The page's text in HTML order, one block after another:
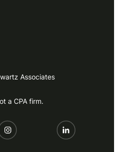
Associates
a CPA firm.